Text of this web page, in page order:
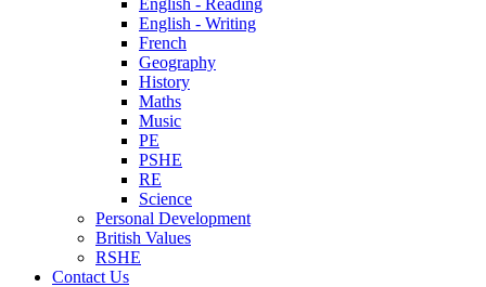
English - Writing
French
Geography
History
Maths
Music
PE
PSHE
RE
Science
Personal Development
British Values
RSHE
Contact Us